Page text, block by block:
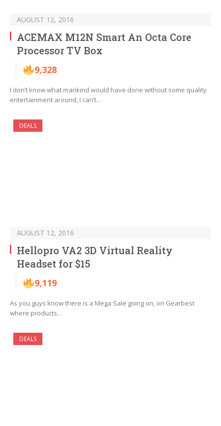
AUGUST 12, 2016
ACEMAX M12N Smart An Octa Core
Processor TV Box
9,328
I don’t know what mankind would have done without some quality
entertainment around, I can’t…
DEALS
AUGUST 12, 2016
Hellopro VA2 3D Virtual Reality
Headset for $15
9,119
As you guys know there is a Mega Sale going on, on Gearbest
where products…
DEALS